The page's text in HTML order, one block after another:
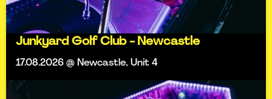
Junkyard Golf Club - Newcastle
17.08.2026 @ Newcastle, Unit 4